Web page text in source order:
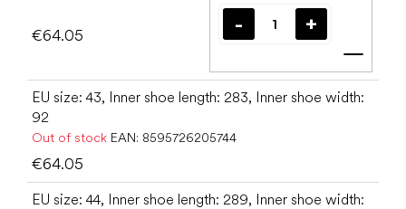
€64.05
Add
EU size: 43, Inner shoe length: 283, Inner shoe width:
92
Out of stock EAN: 8595726205744
€64.05
EU size: 44, Inner shoe length: 289, Inner shoe width: